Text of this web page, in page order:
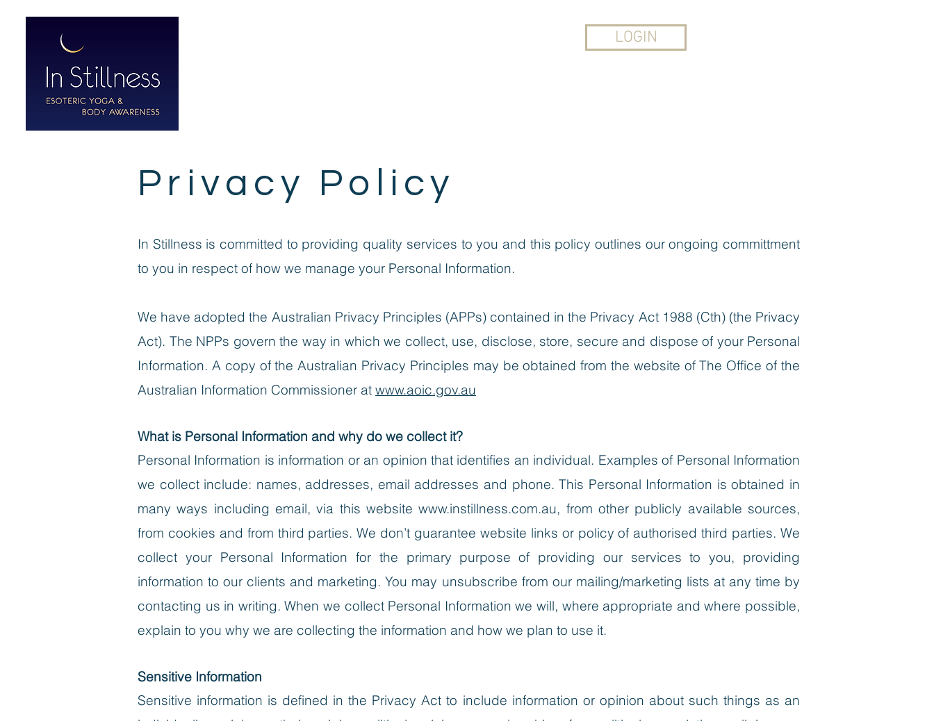
LOGIN
Privacy Policy
In Stillness is committed to providing quality services to you and this policy outlines our ongoing committment
to you in respect of how we manage your Personal Information.
We have adopted the Australian Privacy Principles (APPs) contained in the Privacy Act 1988 (Cth) (the Privacy
Act). The NPPs govern the way in which we collect, use, disclose, store, secure and dispose of your Personal
Information. A copy of the Australian Privacy Principles may be obtained from the website of The Office of the
Australian Information Commissioner at www.aoic.gov.au
What is Personal Information and why do we collect it?
Personal Information is information or an opinion that identifies an individual. Examples of Personal Information
we collect include: names, addresses, email addresses and phone. This Personal Information is obtained in
many ways including email, via this websitewww.instillness.com.au, from other publicly available sources,
from cookies and from third parties. We don’t guarantee website links or policy of authorised third parties. We
collect your Personal Information for the primary purpose of providing our services to you, providing
information to our clients and marketing. You may unsubscribe from our mailing/marketing lists at any time by
contacting us in writing. When we collect Personal Information we will, where appropriate and where possible,
explain to you why we are collecting the information and how we plan to use it.
Sensitive Information
Sensitive information is defined in the Privacy Act to include information or opinion about such things as an